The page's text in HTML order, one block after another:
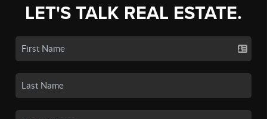
LET'S TALK REAL ESTATE.